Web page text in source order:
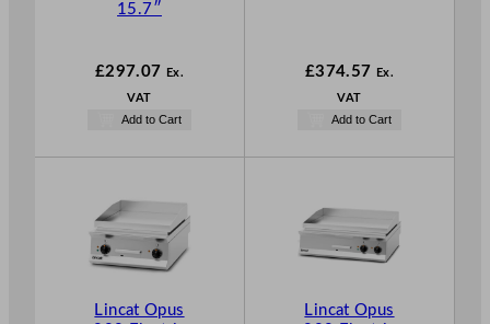
15.7″
£297.07 Ex.
VAT
Add to Cart
£374.57 Ex.
VAT
Add to Cart
Lincat Opus
Lincat Opus